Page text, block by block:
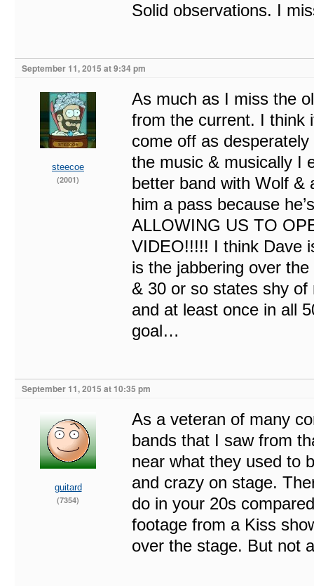
Solid observations. I
September 11, 2015 at 9:34 pm
steecoe
(2001)
As much as I miss the
from the current. I think
come off as
the music & musically I
better band with Wolf &
him a pass because
ALLOWING US TO
VIDEO!!!!! I think Dave
is the jabbering over
& 30 or so states shy
and at least once in all
goal…
September 11, 2015 at 10:35 pm
guitard
(7354)
As a veteran of many
bands that I saw from
near what they used to
and crazy on stage.
do in your 20s
footage from a Kiss
over the stage. But not